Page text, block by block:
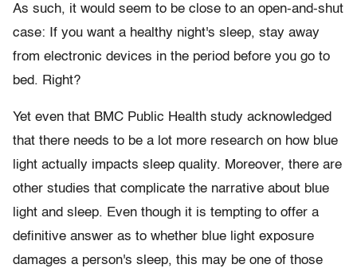
As such, it would seem to be close to an open-and-shut
case: If you want a healthy night's sleep, stay away
from electronic devices in the period before you go to
bed. Right?
Yet even that BMC Public Health study acknowledged
that there needs to be a lot more research on how blue
light actually impacts sleep quality. Moreover, there are
other studies that complicate the narrative about blue
light and sleep. Even though it is tempting to offer a
definitive answer as to whether blue light exposure
damages a person's sleep, this may be one of those